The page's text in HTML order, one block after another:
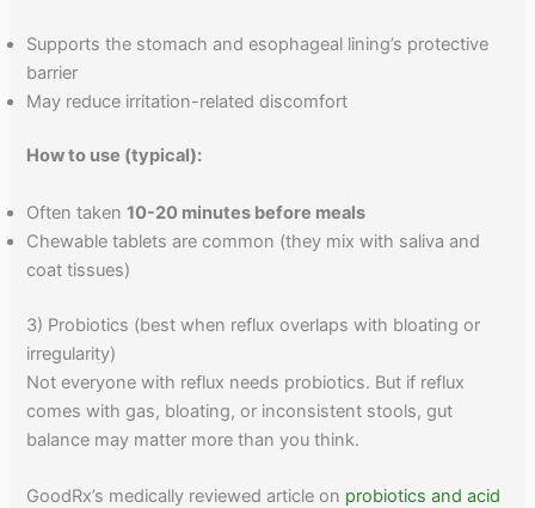
Supports the stomach and esophageal lining’s protective
barrier
May reduce irritation-related discomfort
How to use (typical):
Often taken10-20 minutes before meals
Chewable tablets are common (they mix with saliva and
coat tissues)
3) Probiotics (best when reflux overlaps with bloating or
irregularity)
Not everyone with reflux needs probiotics. But if reflux
comes with gas, bloating, or inconsistent stools, gut
balance may matter more than you think.
GoodRx’s medically reviewed article on probiotics and acid